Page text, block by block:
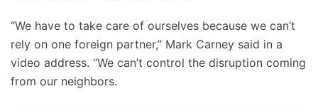
“We have to take care of ourselves because we can’t
rely on one foreign partner,” Mark Carney said in a
video address. “We can’t control the disruption coming
from our neighbors.